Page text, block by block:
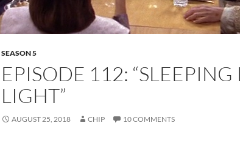
SEASON 5
EPISODE 112: “SLEEPING
LIGHT”
AUGUST 25, 2018 CHIP 10 COMMENTS